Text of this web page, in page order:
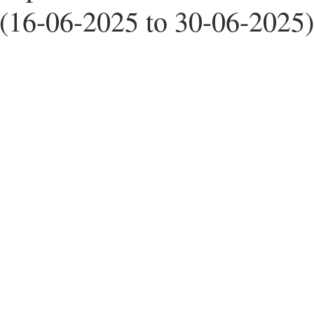
Worldwide News Note
06-2025 to 30-06-2025)